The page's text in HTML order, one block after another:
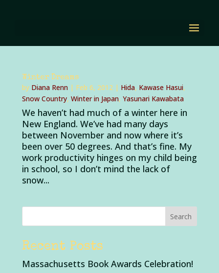
Winter Dreams
by Diana Renn| Feb 6, 2012| Hida, Kawase Hasui,
Snow Country, Winter in Japan, Yasunari Kawabata
We haven’t had much of a winter here in
New England. We’ve had many days
between November and now where it’s
been over 50 degrees. And that’s fine. My
work productivity hinges on my child being
in school, so I don’t mind the lack of
snow...
Recent Posts
Massachusetts Book Awards Celebration!